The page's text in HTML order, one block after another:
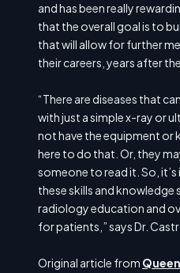
and has been really
that the overall goal is to
that will allow for further
their careers, years after
“There are diseases that
with just a simple x-ray or
not have the equipment or
here to do that. Or, they
someone to read it. So,
these skills and knowledge
radiology education and
for patients,” says Dr.
Original article from